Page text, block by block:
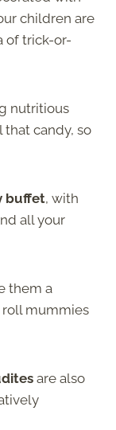
children are
of trick-or-
nutritious
that candy, so
buffet, with
all your
them a
roll mummies
are also